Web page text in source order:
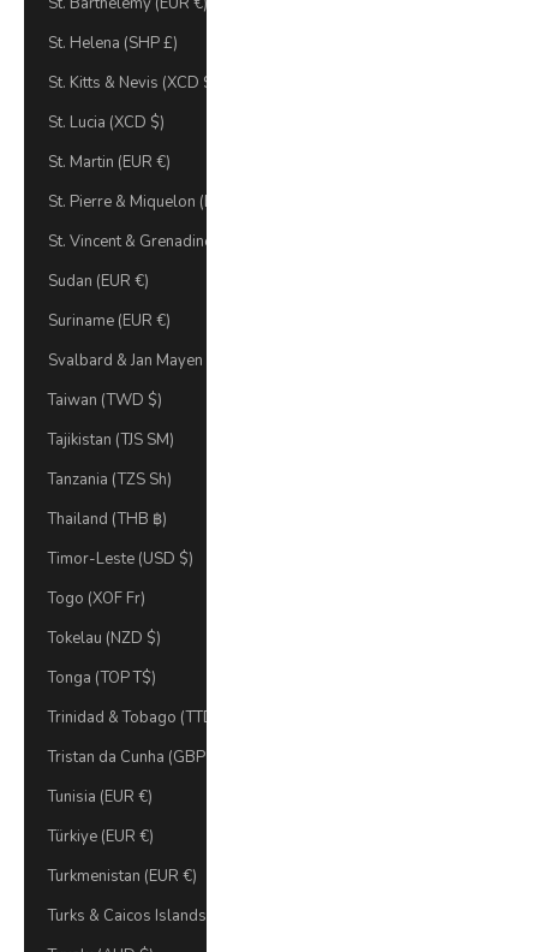
St. Helena (SHP £)
St. Kitts & Nevis (XCD $)
St. Lucia (XCD $)
St. Martin (EUR €)
St. Pierre & Miquelon (EUR €)
St. Vincent & Grenadines (XCD $)
Sudan (EUR €)
Suriname (EUR €)
Svalbard & Jan Mayen (EUR €)
Taiwan (TWD $)
Tajikistan (TJS ЅМ)
Tanzania (TZS Sh)
Thailand (THB ฿)
Timor-Leste (USD $)
Togo (XOF Fr)
Tokelau (NZD $)
Tonga (TOP T$)
Trinidad & Tobago (TTD $)
Tristan da Cunha (GBP £)
Tunisia (EUR €)
Türkiye (EUR €)
Turkmenistan (EUR €)
Turks & Caicos Islands (USD $)